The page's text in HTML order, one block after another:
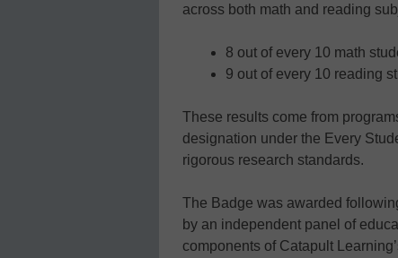
across both math and reading
8 out of every 10 math
9 out of every 10 reading
These results come from
designation under the Every
rigorous research standards.
The Badge was awarded
by an independent panel of
components of Catapult